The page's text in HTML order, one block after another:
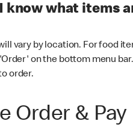
know what items
vary by location. For food
on the bottom menu
order.
Order & Pay